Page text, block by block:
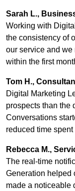
Sarah L.,
Working with
the consistency of
our service and
within the first
Tom H.,
Digital Marketing
prospects than the
Conversations
reduced time
Rebecca M.,
The real-time
Generation helped
made a noticeable